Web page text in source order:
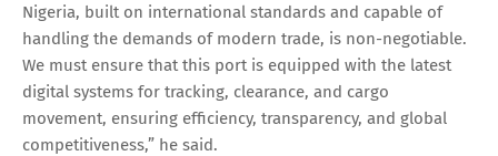
Nigeria, built on international standards and capable of
handling the demands of modern trade, is non-negotiable.
We must ensure that this port is equipped with the latest
digital systems for tracking, clearance, and cargo
movement, ensuring efficiency, transparency, and global
competitiveness,” he said.